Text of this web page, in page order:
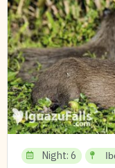
Night: 6